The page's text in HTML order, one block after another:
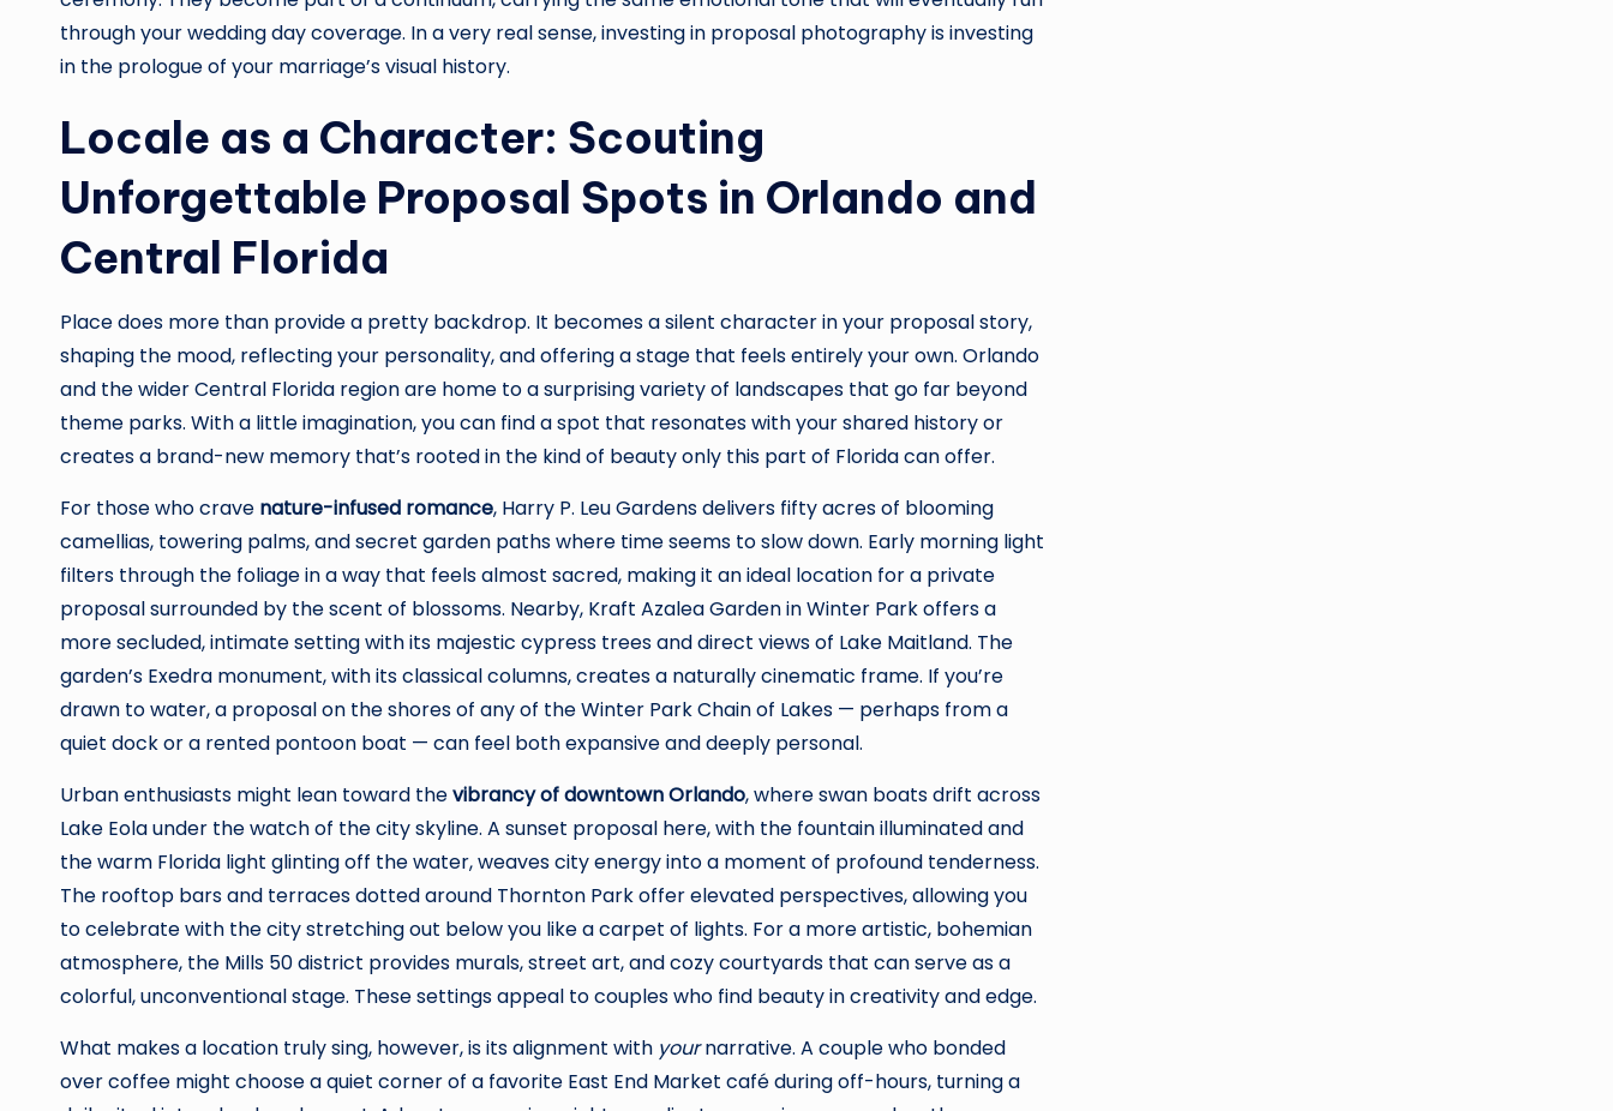
through your wedding day coverage. In a very real sense, investing in proposal photography is investing
in the prologue of your marriage’s visual history.
Locale as a Character: Scouting
Unforgettable Proposal Spots in Orlando and
Central Florida
Place does more than provide a pretty backdrop. It becomes a silent character in your proposal story,
shaping the mood, reflecting your personality, and offering a stage that feels entirely your own. Orlando
and the wider Central Florida region are home to a surprising variety of landscapes that go far beyond
theme parks. With a little imagination, you can find a spot that resonates with your shared history or
creates a brand-new memory that’s rooted in the kind of beauty only this part of Florida can offer.
For those who crave nature-infused romance, Harry P. Leu Gardens delivers fifty acres of blooming
camellias, towering palms, and secret garden paths where time seems to slow down. Early morning light
filters through the foliage in a way that feels almost sacred, making it an ideal location for a private
proposal surrounded by the scent of blossoms. Nearby, Kraft Azalea Garden in Winter Park offers a
more secluded, intimate setting with its majestic cypress trees and direct views of Lake Maitland. The
garden’s Exedra monument, with its classical columns, creates a naturally cinematic frame. If you’re
drawn to water, a proposal on the shores of any of the Winter Park Chain of Lakes — perhaps from a
quiet dock or a rented pontoon boat — can feel both expansive and deeply personal.
Urban enthusiasts might lean toward thevibrancy of downtown Orlando, where swan boats drift across
Lake Eola under the watch of the city skyline. A sunset proposal here, with the fountain illuminated and
the warm Florida light glinting off the water, weaves city energy into a moment of profound tenderness.
The rooftop bars and terraces dotted around Thornton Park offer elevated perspectives, allowing you
to celebrate with the city stretching out below you like a carpet of lights. For a more artistic, bohemian
atmosphere, the Mills 50 district provides murals, street art, and cozy courtyards that can serve as a
colorful, unconventional stage. These settings appeal to couples who find beauty in creativity and edge.
What makes a location truly sing, however, is its alignment with yournarrative. A couple who bonded
over coffee might choose a quiet corner of a favorite East End Market café during off-hours, turning a